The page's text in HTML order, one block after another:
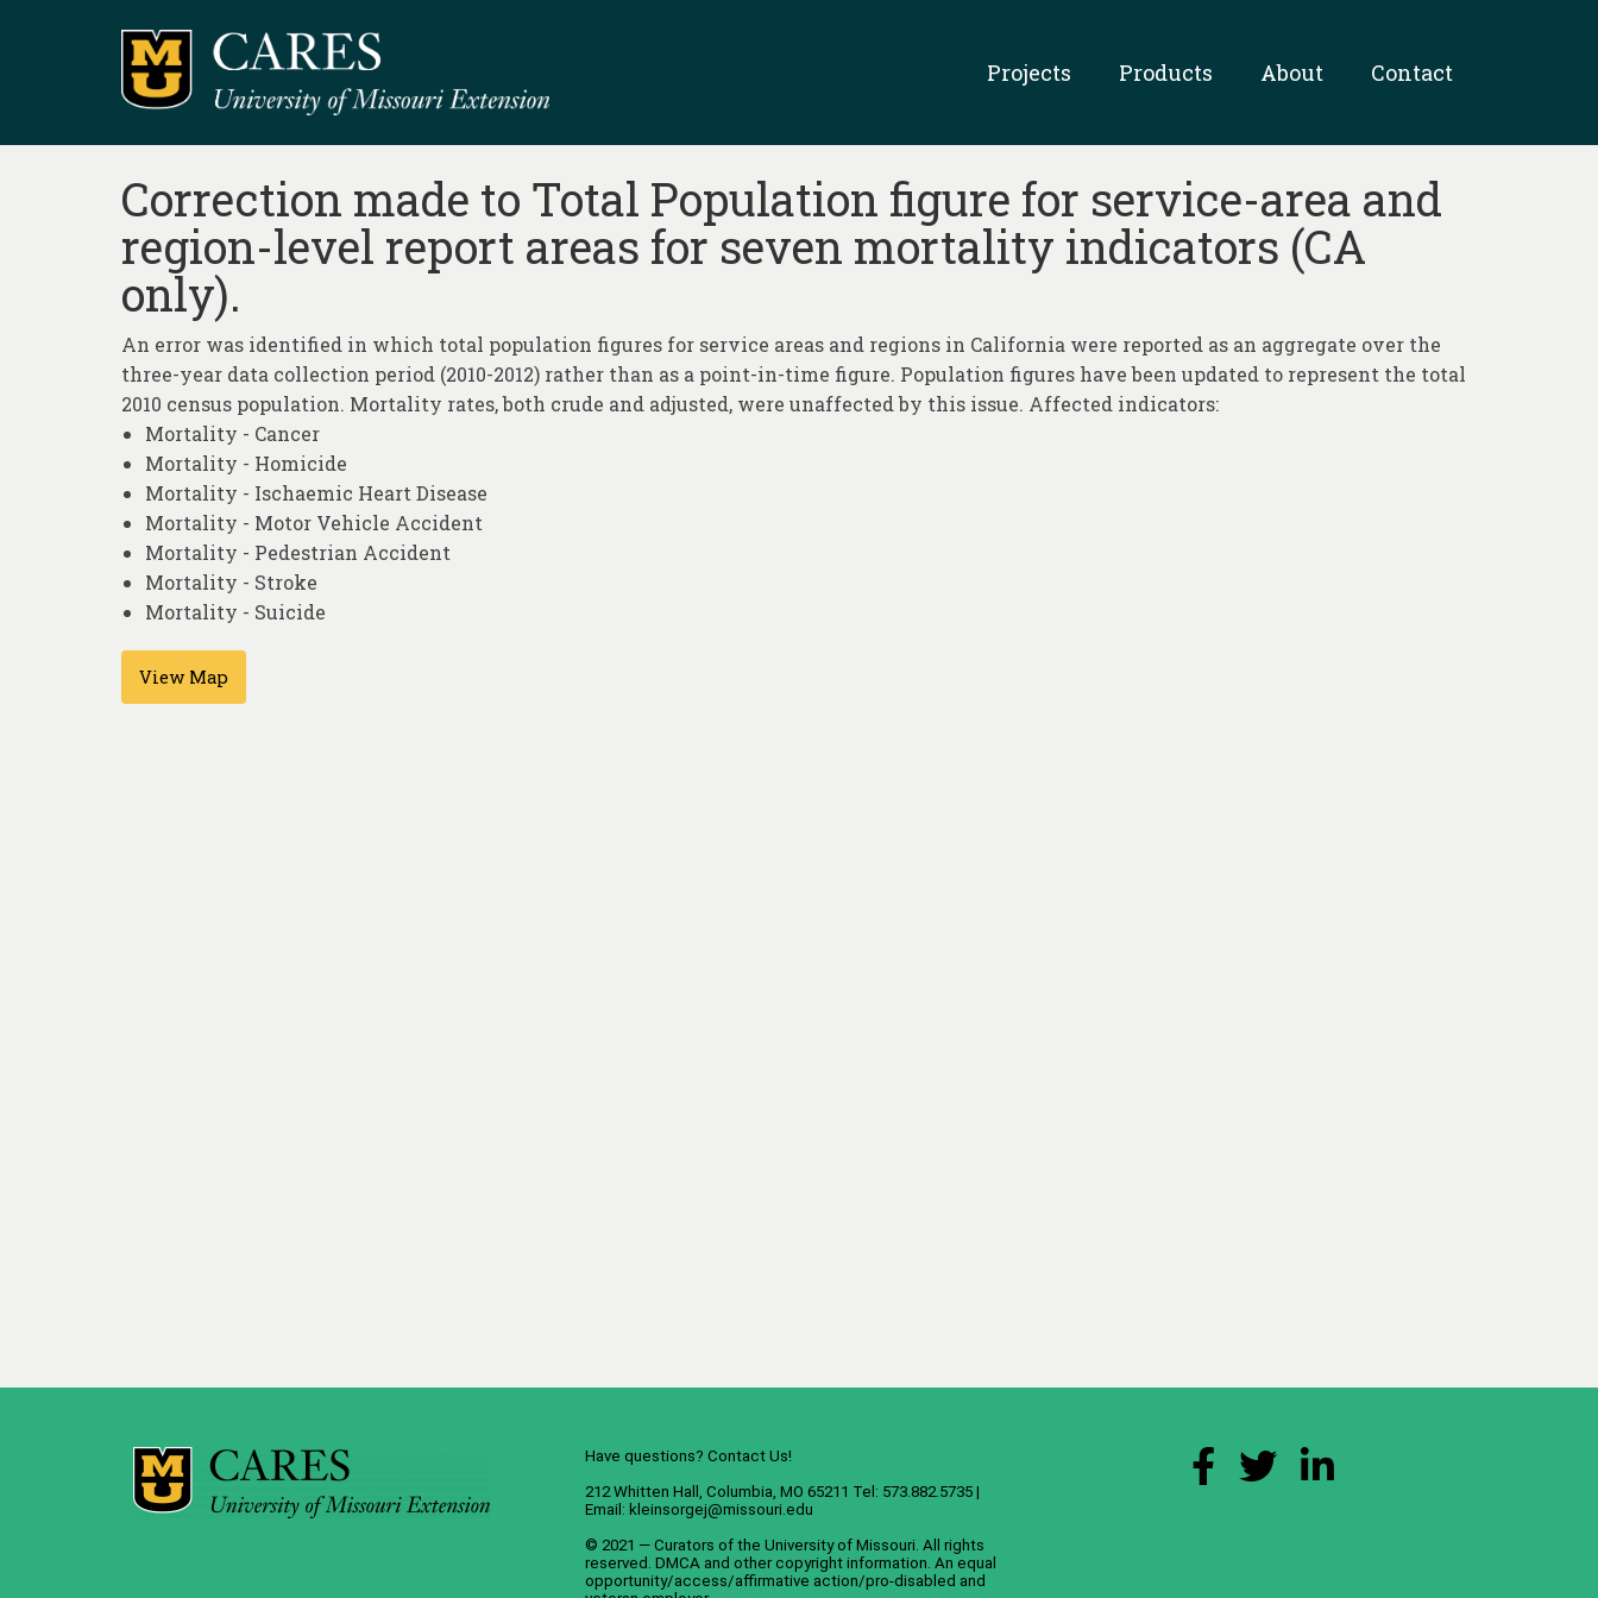
Projects Products About Contact
Correction made to Total Population figure for service-area and
region-level report areas for seven mortality indicators (CA
only).
An error was identified in which total population figures for service areas and regions in California were reported as an aggregate over the
three-year data collection period (2010-2012) rather than as a point-in-time figure. Population figures have been updated to represent the total
2010 census population. Mortality rates, both crude and adjusted, were unaffected by this issue. Affected indicators:
Mortality - Cancer
Mortality - Homicide
Mortality - Ischaemic Heart Disease
Mortality - Motor Vehicle Accident
Mortality - Pedestrian Accident
Mortality - Stroke
Mortality - Suicide
View Map
Have questions? Contact Us!
212 Whitten Hall, Columbia, MO 65211 Tel: 573.882.5735 |
Email: kleinsorgej@missouri.edu
© 2021 — Curators of the University of Missouri. All rights
reserved. DMCA and other copyright information . An equal
opportunity/access/affirmative action/pro-disabled and